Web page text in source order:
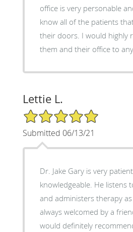
office is very personable
know all of the patients
their doors. I would highly
them and their office to
Lettie L.
5/5 Star Rating
Submitted 06/13/21
Dr. Jake Gary is very
knowledgeable. He listens
and administers therapy as
always welcomed by a
would definitely